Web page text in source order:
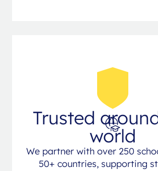
Trusted
world
We partner with over 250
50+ countries, supporting